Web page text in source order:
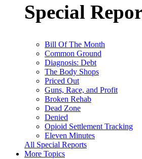
Special
Bill Of The Month
Common Ground
Diagnosis: Debt
The Body Shops
Priced Out
Guns, Race, and Profit
Broken Rehab
Dead Zone
Denied
Opioid Settlement Tracking
Eleven Minutes
All Special Reports
More Topics